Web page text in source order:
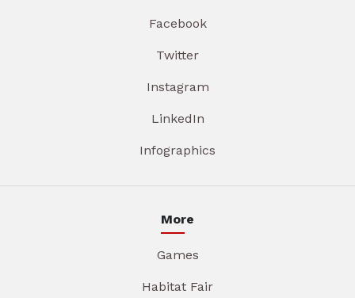
Facebook
Twitter
Instagram
LinkedIn
Infographics
More
Games
Habitat Fair